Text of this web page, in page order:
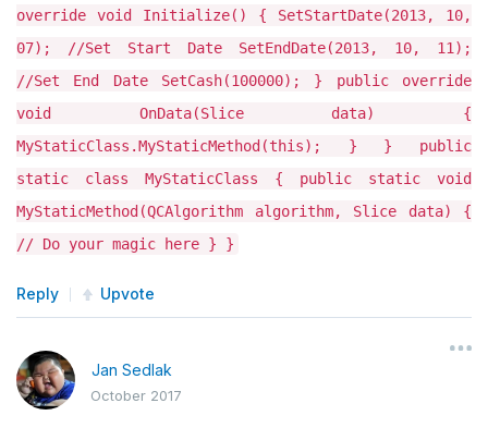
override void Initialize() { SetStartDate(2013, 10,
07); //Set Start Date SetEndDate(2013, 10, 11);
//Set End Date SetCash(100000); } public override
void OnData(Slice data) {
MyStaticClass.MyStaticMethod(this); } } public
static class MyStaticClass { public static void
MyStaticMethod(QCAlgorithm algorithm, Slice data) {
// Do your magic here } }
Reply Upvote
Jan Sedlak
October 2017